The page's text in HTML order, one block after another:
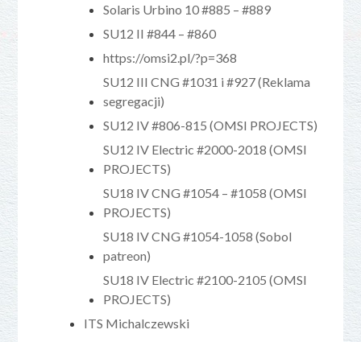
Solaris Urbino 10 #885 – #889
SU12 II #844 – #860
https://omsi2.pl/?p=368
SU12 III CNG #1031 i #927 (Reklama
segregacji)
SU12 IV #806-815 (OMSI PROJECTS)
SU12 IV Electric #2000-2018 (OMSI
PROJECTS)
SU18 IV CNG #1054 – #1058 (OMSI
PROJECTS)
SU18 IV CNG #1054-1058 (Sobol
patreon)
SU18 IV Electric #2100-2105 (OMSI
PROJECTS)
ITS Michalczewski